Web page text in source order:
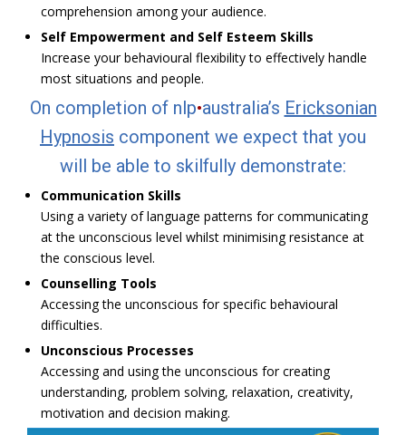
comprehension among your audience.
Self Empowerment and Self Esteem Skills
Increase your behavioural flexibility to effectively handle
most situations and people.
On completion of nlp•australia’s Ericksonian
Hypnosis component we expect that you
will be able to skilfully demonstrate:
Communication Skills
Using a variety of language patterns for communicating
at the unconscious level whilst minimising resistance at
the conscious level.
Counselling Tools
Accessing the unconscious for specific behavioural
difficulties.
Unconscious Processes
Accessing and using the unconscious for creating
understanding, problem solving, relaxation, creativity,
motivation and decision making.